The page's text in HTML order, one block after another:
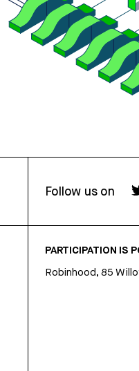
Follow us on
PARTICIPATION IS
Robinhood, 85